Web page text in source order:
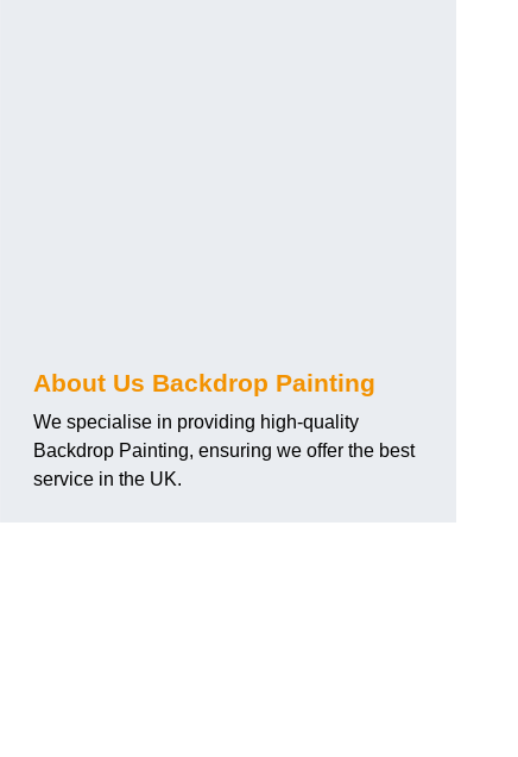
About Us Backdrop Painting
We specialise in providing high-quality
Backdrop Painting, ensuring we offer the best
service in the UK.